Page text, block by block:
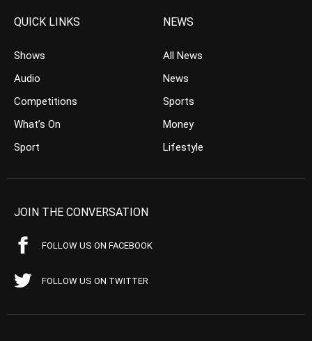
QUICK LINKS
Shows
Audio
Competitions
What’s On
Sport
NEWS
All News
News
Sports
Money
Lifestyle
JOIN THE CONVERSATION
FOLLOW US ON FACEBOOK
FOLLOW US ON TWITTER